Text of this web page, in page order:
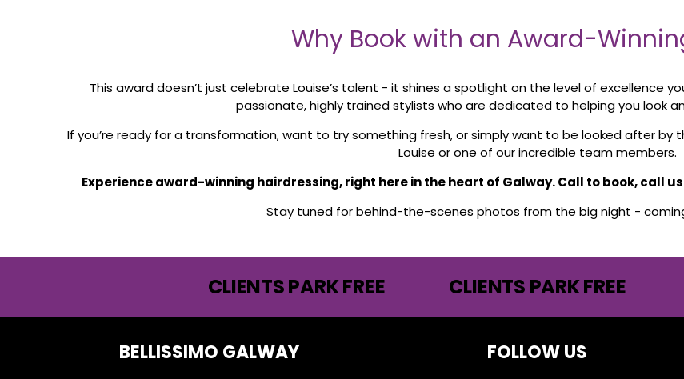
Why Book with an Award-
This award doesn’t just celebrate Louise’s talent - it shines a spotlight on the level of excellence
passionate, highly trained stylists who are dedicated to helping you look
If you’re ready for a transformation, want to try something fresh, or simply want to be looked after
Louise or one of our incredible team members.
Experience award-winning hairdressing, right here in the heart of Galway. Call to book, call
Stay tuned for behind-the-scenes photos from the big night -
CLIENTS PARK FREE CLIENTS PARK FREE
BELLISSIMO GALWAY FOLLOW US